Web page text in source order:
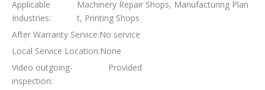
Applicable
Industries:
Machinery Repair Shops, Manufacturing Plan
t, Printing Shops
After Warranty Service:No service
Local Service Location:None
Video outgoing-
inspection:
Provided